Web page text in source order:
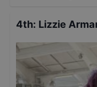
4th: Lizzie